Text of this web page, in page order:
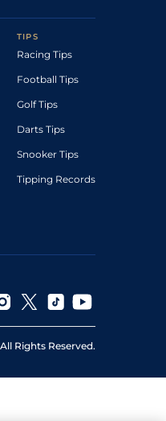
TIPS
Racing Tips
Football Tips
Golf Tips
Darts Tips
Snooker Tips
Tipping Records
Rights Reserved.